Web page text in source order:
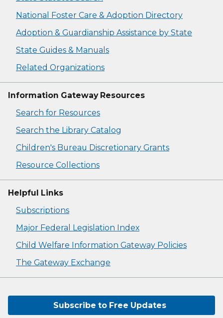
National Foster Care & Adoption Directory
Adoption & Guardianship Assistance by State
State Guides & Manuals
Related Organizations
Information Gateway Resources
Search for Resources
Search the Library Catalog
Children's Bureau Discretionary Grants
Resource Collections
Helpful Links
Subscriptions
Major Federal Legislation Index
Child Welfare Information Gateway Policies
The Gateway Exchange
Subscribe to Free Updates